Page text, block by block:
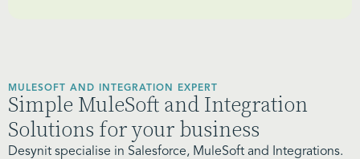
MULESOFT AND INTEGRATION EXPERT
Simple MuleSoft and Integration
Solutions for your business
Desynit specialise in Salesforce, MuleSoft and Integrations.